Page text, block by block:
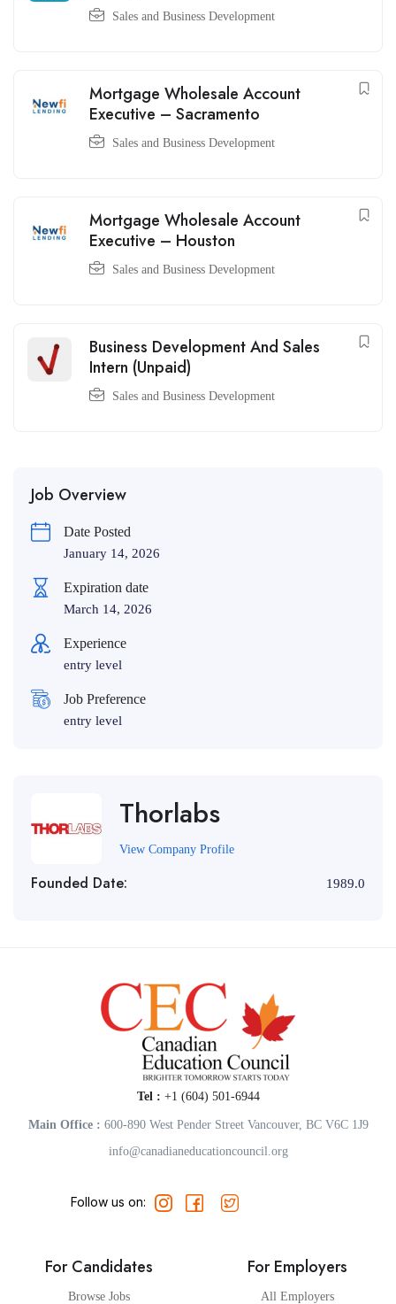
Sales and Business Development
Mortgage Wholesale Account
Executive – Sacramento
Sales and Business Development
Mortgage Wholesale Account
Executive – Houston
Sales and Business Development
Business Development And Sales
Intern (Unpaid)
Sales and Business Development
Job Overview
Date Posted
January 14, 2026
Expiration date
March 14, 2026
Experience
entry level
Job Preference
entry level
Thorlabs
View Company Profile
Founded Date: 1989.0
Tel : +1 (604) 501-6944
Main Office : 600-890 West Pender Street Vancouver, BC V6C 1J9
info@canadianeducationcouncil.org
Follow us on:
For Candidates
Browse Jobs
For Employers
All Employers